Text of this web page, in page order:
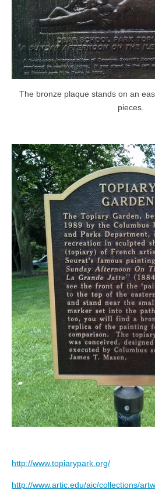
The bronze plaque stands on an
pieces.
http://www.topiarypark.org/
http://www.artic.edu/aic/collections/